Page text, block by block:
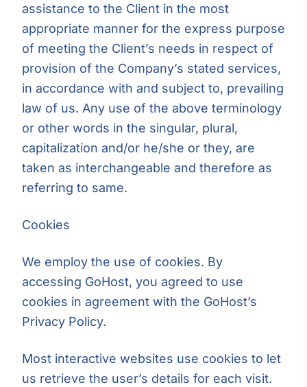
assistance to the Client in the most
appropriate manner for the express purpose
of meeting the Client’s needs in respect of
provision of the Company’s stated services,
in accordance with and subject to, prevailing
law of us. Any use of the above terminology
or other words in the singular, plural,
capitalization and/or he/she or they, are
taken as interchangeable and therefore as
referring to same.
Cookies
We employ the use of cookies. By
accessing GoHost, you agreed to use
cookies in agreement with the GoHost’s
Privacy Policy.
Most interactive websites use cookies to let
us retrieve the user’s details for each visit.